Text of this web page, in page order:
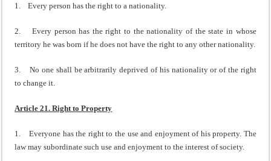
1. Every person has the right to a nationality.
2. Every person has the right to the nationality of the state in whose
territory he was born if he does not have the right to any other nationality.
3. No one shall be arbitrarily deprived of his nationality or of the right
to change it.
Article 21. Right to Property
1. Everyone has the right to the use and enjoyment of his property. The
law may subordinate such use and enjoyment to the interest of society.